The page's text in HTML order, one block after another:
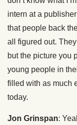
intern at a
that people back
all figured out.
but the picture you
young people in
filled with as much
today.
Jon Grinspan: